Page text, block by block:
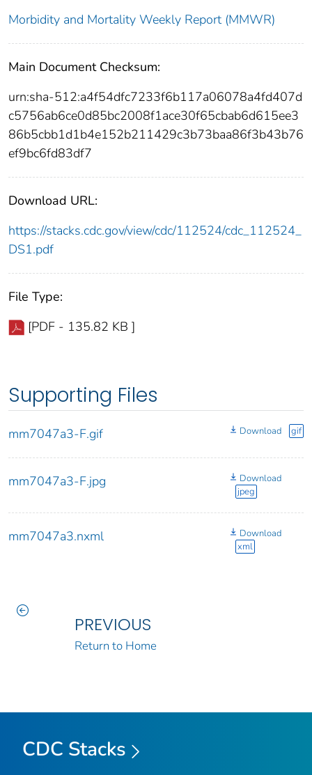
Morbidity and Mortality Weekly Report (MMWR)
Main Document Checksum:
urn:sha-512:a4f54dfc7233f6b117a06078a4fd407d
c5756ab6ce0d85bc2008f1ace30f65cbab6d615ee3
86b5cbb1d1b4e152b211429c3b73baa86f3b43b76
ef9bc6fd83df7
Download URL:
https://stacks.cdc.gov/view/cdc/112524/cdc_112524_
DS1.pdf
File Type:
[PDF - 135.82 KB ]
Supporting Files
mm7047a3-F.gif Download gif
mm7047a3-F.jpg
Download
jpeg
mm7047a3.nxml
Download
xml
PREVIOUS
Return to Home
CDC Stacks